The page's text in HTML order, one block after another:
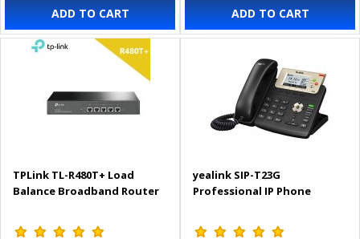
ADD TO CART ADD TO CART
TPLink TL-R480T+ Load
Balance Broadband Router
yealink SIP-T23G
Professional IP Phone